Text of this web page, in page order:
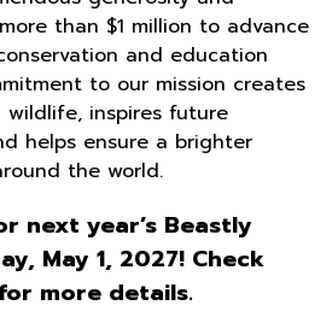
than $1 million to advance
and education
to our mission creates
inspires future
helps ensure a brighter
the world.
next year’s Beastly
May 1, 2027! Check
more details.